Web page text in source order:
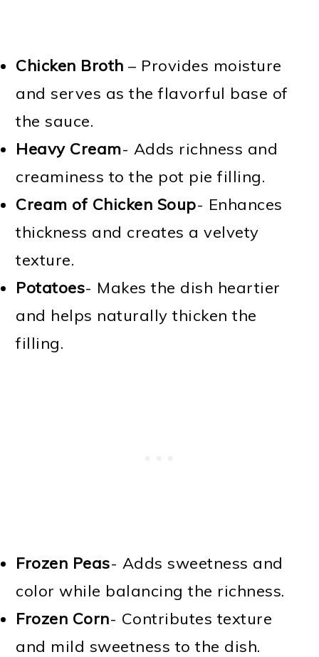
Chicken Broth – Provides moisture
and serves as the flavorful base of
the sauce.
Heavy Cream- Adds richness and
creaminess to the pot pie filling.
Cream of Chicken Soup- Enhances
thickness and creates a velvety
texture.
Potatoes- Makes the dish heartier
and helps naturally thicken the
filling.
Frozen Peas- Adds sweetness and
color while balancing the richness.
Frozen Corn- Contributes texture
and mild sweetness to the dish.